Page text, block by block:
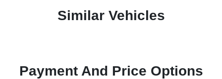
Similar Vehicles
Payment And Price Options